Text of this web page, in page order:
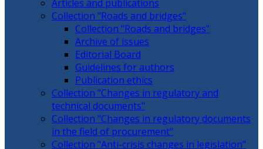
Articles and publications
Collection "Roads and bridges"
Collection "Roads and bridges"
Archive of issues
Editorial Board
Guidelines for authors
Publication ethics
Collection "Changes in regulatory and
technical documents"
Collection "Changes in regulatory documents
in the field of procurement"
Collection "Anti-crisis changes in legislation"